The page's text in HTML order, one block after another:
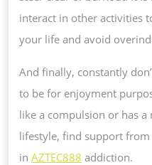
interact in other activities
your life and avoid
And finally, constantly
to be for enjoyment
like a compulsion or has
lifestyle, find support
in AZTEC888 addiction.